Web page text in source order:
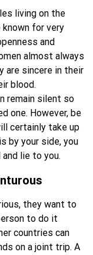
living on the
for very
and
almost always
are sincere in their
blood.
remain silent so
one. However, be
certainly take up
by your side, you
lie to you.
they want to
to do it
countries can
on a joint trip. A